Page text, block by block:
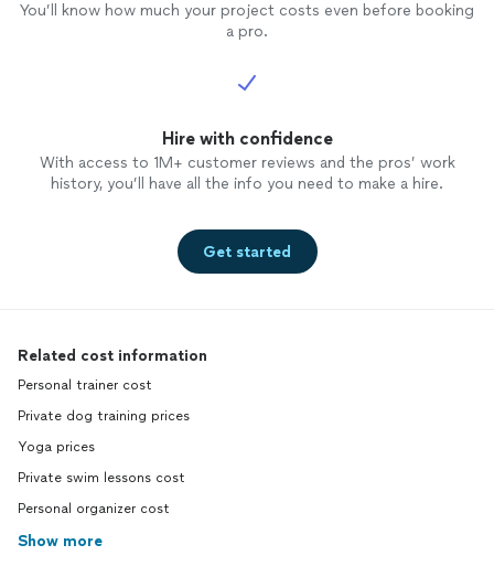
You’ll know how much your project costs even before booking
a pro.
Hire with confidence
With access to 1M+ customer reviews and the pros’ work
history, you’ll have all the info you need to make a hire.
Get started
Related cost information
Personal trainer cost
Private dog training prices
Yoga prices
Private swim lessons cost
Personal organizer cost
Show more